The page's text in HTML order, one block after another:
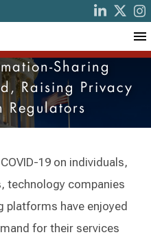
Sharing
Raising Privacy
Regulators
19 on individuals,
technology companies
have enjoyed
for their services